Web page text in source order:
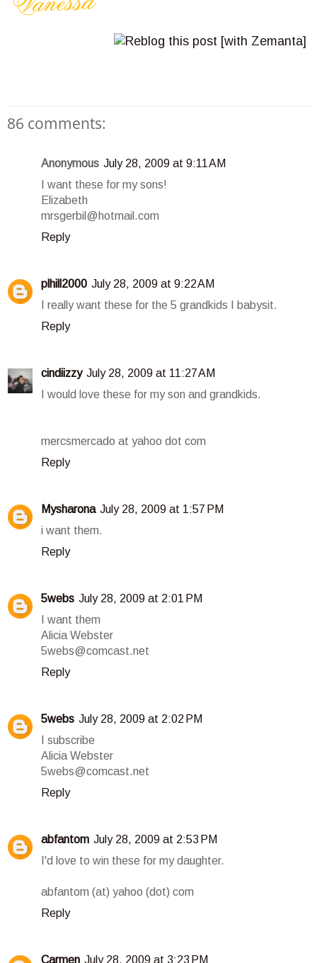
86 comments:
Anonymous July 28, 2009 at 9:11 AM
I want these for my sons!
Elizabeth
mrsgerbil@hotmail.com
Reply
plhill2000 July 28, 2009 at 9:22 AM
I really want these for the 5 grandkids I babysit.
Reply
cindiizzy July 28, 2009 at 11:27 AM
I would love these for my son and grandkids.
mercsmercado at yahoo dot com
Reply
Mysharona July 28, 2009 at 1:57 PM
i want them.
Reply
5webs July 28, 2009 at 2:01 PM
I want them
Alicia Webster
5webs@comcast.net
Reply
5webs July 28, 2009 at 2:02 PM
I subscribe
Alicia Webster
5webs@comcast.net
Reply
abfantom July 28, 2009 at 2:53 PM
I'd love to win these for my daughter.
abfantom (at) yahoo (dot) com
Reply
Carmen July 28, 2009 at 3:23 PM